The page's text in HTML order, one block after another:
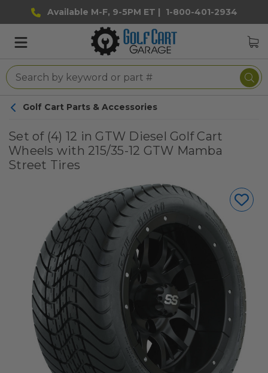
Available M-F, 9-5PM ET | 1-800-401-2934
Golf Cart Parts & Accessories
Set of (4) 12 in GTW Diesel Golf Cart
Wheels with 215/35-12 GTW Mamba
Street Tires